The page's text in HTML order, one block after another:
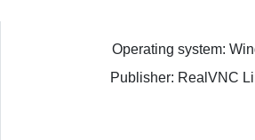
Operating system:
Publisher: RealVNC